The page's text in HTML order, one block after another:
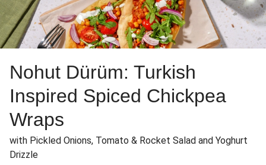
Nohut Dürüm: Turkish
Inspired Spiced Chickpea
Wraps
with Pickled Onions, Tomato & Rocket Salad and Yoghurt
Drizzle